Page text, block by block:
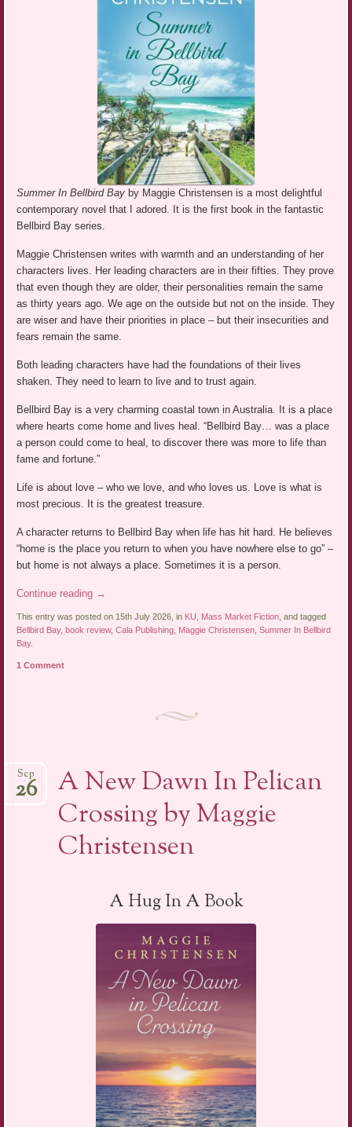
Summer In Bellbird Bayby Maggie Christensen is a most delightful
contemporary novel that I adored. It is the first book in the fantastic
Bellbird Bay series.
Maggie Christensen writes with warmth and an understanding of her
characters lives. Her leading characters are in their fifties. They prove
that even though they are older, their personalities remain the same
as thirty years ago. We age on the outside but not on the inside. They
are wiser and have their priorities in place – but their insecurities and
fears remain the same.
Both leading characters have had the foundations of their lives
shaken. They need to learn to live and to trust again.
Bellbird Bay is a very charming coastal town in Australia. It is a place
where hearts come home and lives heal. “Bellbird Bay… was a place
a person could come to heal, to discover there was more to life than
fame and fortune.”
Life is about love – who we love, and who loves us. Love is what is
most precious. It is the greatest treasure.
A character returns to Bellbird Bay when life has hit hard. He believes
“home is the place you return to when you have nowhere else to go” –
but home is not always a place. Sometimes it is a person.
Continue reading →
This entry was posted on 15th July 2026, in KU Mass Market Fiction , and tagged
Bellbird Bay,book review,Cala Publishing Maggie Christensen ,Summer In Bellbird
Bay.
1 Comment
A New Dawn In Pelican
Crossing by Maggie
Christensen
Sep
26
A Hug In A Book